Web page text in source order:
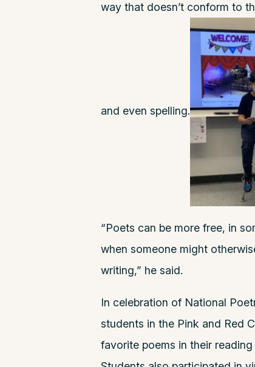
way that doesn’t conform to
and even spelling.
“Poets can be more free, in
when someone might
writing,” he said.
In celebration of National
students in the Pink and Red
favorite poems in their